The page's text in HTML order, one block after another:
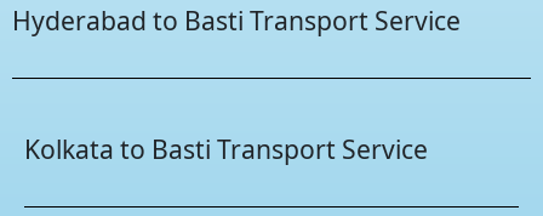
Hyderabad to Basti Transport Service
Kolkata to Basti Transport Service